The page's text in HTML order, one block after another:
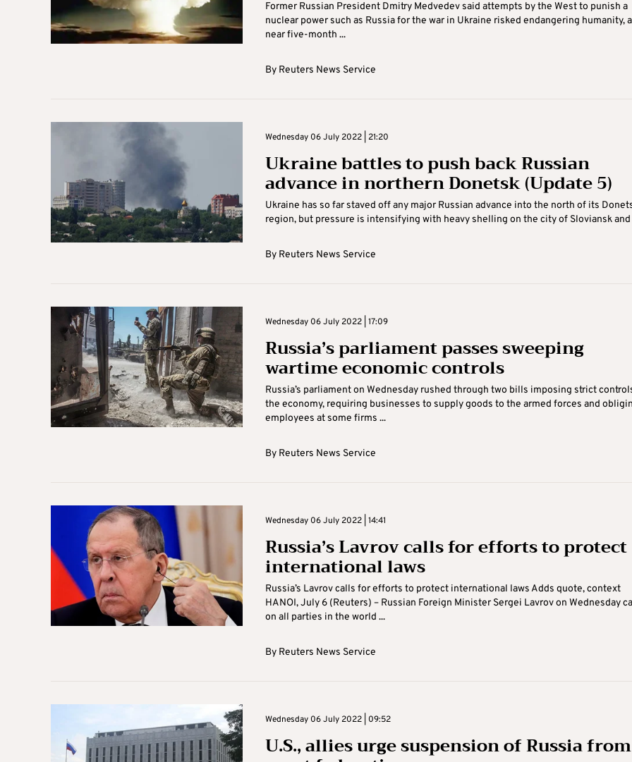
Former Russian President Dmitry Medvedev said attempts by the West to punish a
nuclear power such as Russia for the war in Ukraine risked endangering humanity,
near five-month ...
By Reuters News Service
Wednesday 06 July 2022 | 21:20
Ukraine battles to push back Russian
advance in northern Donetsk (Update 5)
Ukraine has so far staved off any major Russian advance into the north of its
region, but pressure is intensifying with heavy shelling on the city of Sloviansk and
By Reuters News Service
Wednesday 06 July 2022 | 17:09
Russia’s parliament passes sweeping
wartime economic controls
Russia’s parliament on Wednesday rushed through two bills imposing strict
the economy, requiring businesses to supply goods to the armed forces and
employees at some firms ...
By Reuters News Service
Wednesday 06 July 2022 | 14:41
Russia’s Lavrov calls for efforts to protect
international laws
Russia’s Lavrov calls for efforts to protect international laws Adds quote, context
HANOI, July 6 (Reuters) – Russian Foreign Minister Sergei Lavrov on Wednesday
on all parties in the world ...
By Reuters News Service
Wednesday 06 July 2022 | 09:52
U.S., allies urge suspension of Russia from